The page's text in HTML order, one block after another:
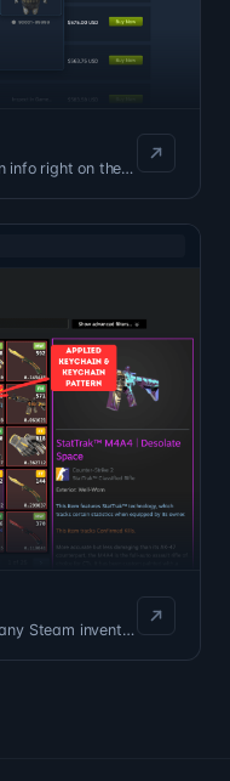
Precise float, paint seed and pattern info right on the listing page
Check float values for every item in any Steam inventory